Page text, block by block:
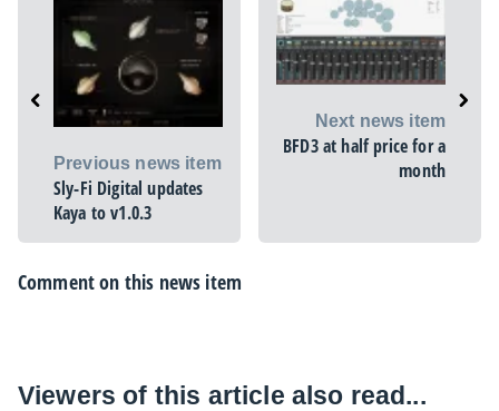
Previous news item
Sly-Fi Digital updates
Kaya to v1.0.3
Next news item
BFD3 at half price for a
month
Comment on this news item
Viewers of this article also read...